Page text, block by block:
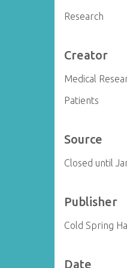
Research
Creator
Medical
Patients
Source
Closed until
Publisher
Cold Spring
Date